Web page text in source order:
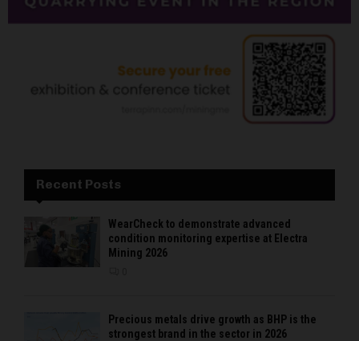
Recent Posts
WearCheck to demonstrate advanced
condition monitoring expertise at Electra
Mining 2026
Precious metals drive growth as BHP is the
strongest brand in the sector in 2026